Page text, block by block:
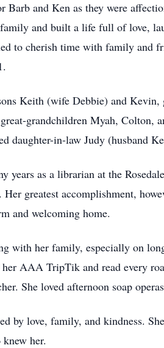
Barb and Ken as they were
and built a life full of love,
to cherish time with family and
Keith (wife Debbie) and
grandchildren Myah, Colton,
daughter-in-law Judy (husband
years as a librarian at the
greatest accomplishment,
and welcoming home.
with her family, especially on
AAA TripTik and read every
She loved afternoon soap
by love, family, and kindness.
her.